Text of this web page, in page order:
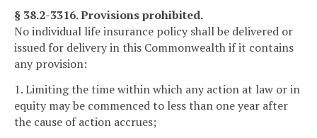
§ 38.2-3316. Provisions prohibited.
No individual life insurance policy shall be delivered or
issued for delivery in this Commonwealth if it contains
any provision:
1. Limiting the time within which any action at law or in
equity may be commenced to less than one year after
the cause of action accrues;